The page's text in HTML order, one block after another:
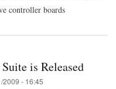
network
controller boards
is Released
2009 - 16:45